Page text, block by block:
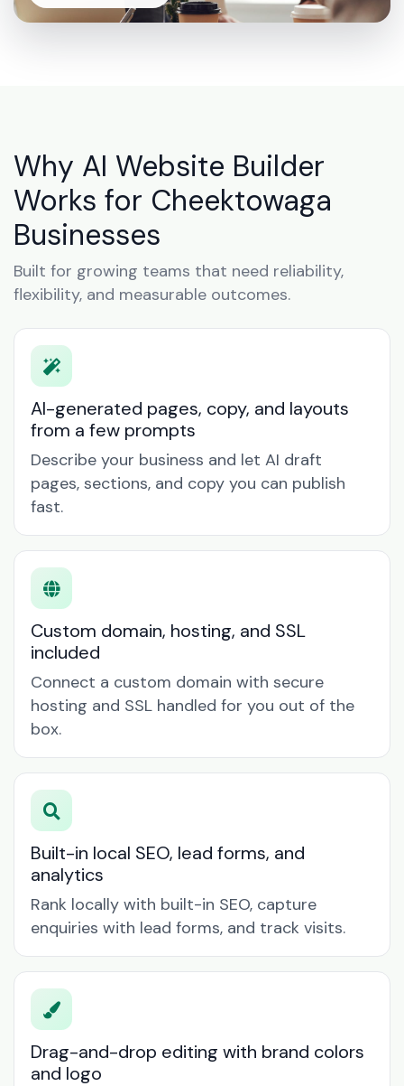
Why AI Website Builder
Works for Cheektowaga
Businesses
Built for growing teams that need reliability,
flexibility, and measurable outcomes.
AI-generated pages, copy, and layouts
from a few prompts
Describe your business and let AI draft
pages, sections, and copy you can publish
fast.
Custom domain, hosting, and SSL
included
Connect a custom domain with secure
hosting and SSL handled for you out of the
box.
Built-in local SEO, lead forms, and
analytics
Rank locally with built-in SEO, capture
enquiries with lead forms, and track visits.
Drag-and-drop editing with brand colors
and logo